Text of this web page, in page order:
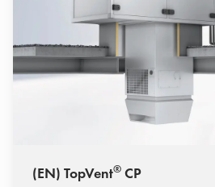
(EN) TopVent® CP